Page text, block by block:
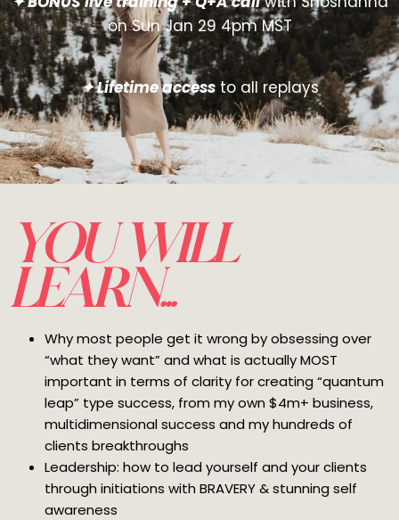
on Sun Jan 29 4pm MST
✦ Lifetime accessto all replays
YOU WILL
LEARN...
Why most people get it wrong by obsessing over
“what they want” and what is actually MOST
important in terms of clarity for creating “quantum
leap” type success, from my own $4m+ business,
multidimensional success and my hundreds of
clients breakthroughs
Leadership: how to lead yourself and your clients
through initiations with BRAVERY & stunning self
awareness